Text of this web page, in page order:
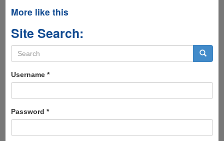
More like this
Site Search:
Search
form
Username *
Password *